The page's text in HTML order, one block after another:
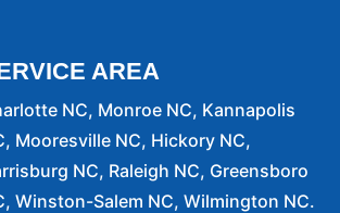
AREA
NC, Monroe NC, Kannapolis
Mooresville NC, Hickory NC,
NC, Raleigh NC, Greensboro
Winston-Salem NC, Wilmington NC.